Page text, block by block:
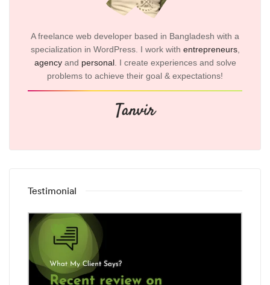
A freelance web developer based in Bangladesh with a
specialization in WordPress. I work with entrepreneurs,
agencyand personal. I create experiences and solve
problems to achieve their goal & expectations!
Testimonial